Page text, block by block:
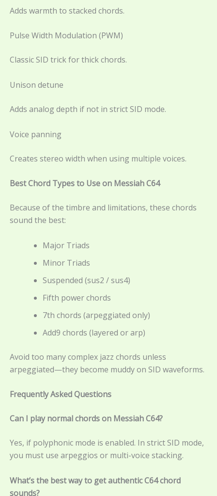
Adds warmth to stacked chords.
Pulse Width Modulation (PWM)
Classic SID trick for thick chords.
Unison detune
Adds analog depth if not in strict SID mode.
Voice panning
Creates stereo width when using multiple voices.
Best Chord Types to Use on Messiah C64
Because of the timbre and limitations, these chords
sound the best:
Major Triads
Minor Triads
Suspended (sus2 / sus4)
Fifth power chords
7th chords (arpeggiated only)
Add9 chords (layered or arp)
Avoid too many complex jazz chords unless
arpeggiated—they become muddy on SID waveforms.
Frequently Asked Questions
Can I play normal chords on Messiah C64?
Yes, if polyphonic mode is enabled. In strict SID mode,
you must use arpeggios or multi-voice stacking.
What’s the best way to get authentic C64 chord
sounds?